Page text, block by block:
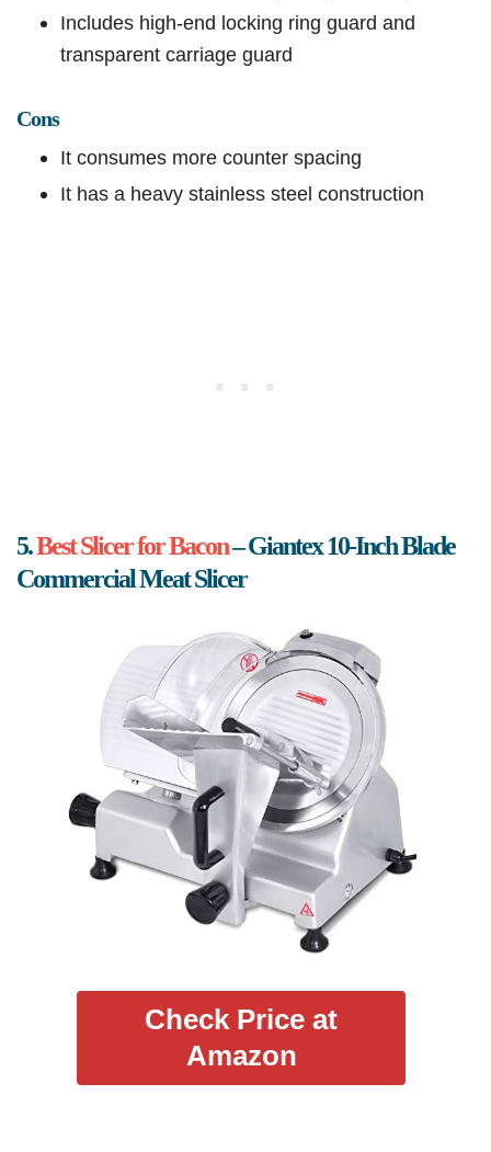
Includes high-end locking ring guard and
transparent carriage guard
Cons
It consumes more counter spacing
It has a heavy stainless steel construction
5.Best Slicer for Bacon– Giantex 10-Inch Blade
Commercial Meat Slicer
Check Price at
Amazon